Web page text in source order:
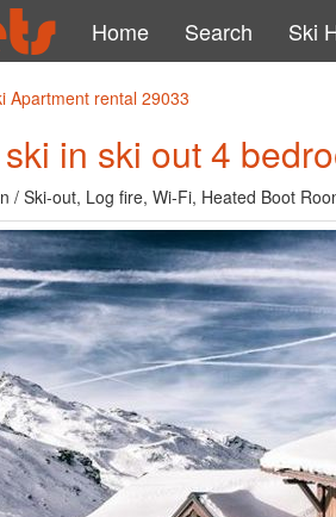
Home Search Ski
Apartment rental 29033
in ski out 4
/ Ski-out, Log fire, Wi-Fi, Heated Boot